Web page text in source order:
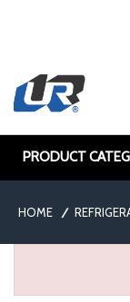
PRODUCT
HOME /